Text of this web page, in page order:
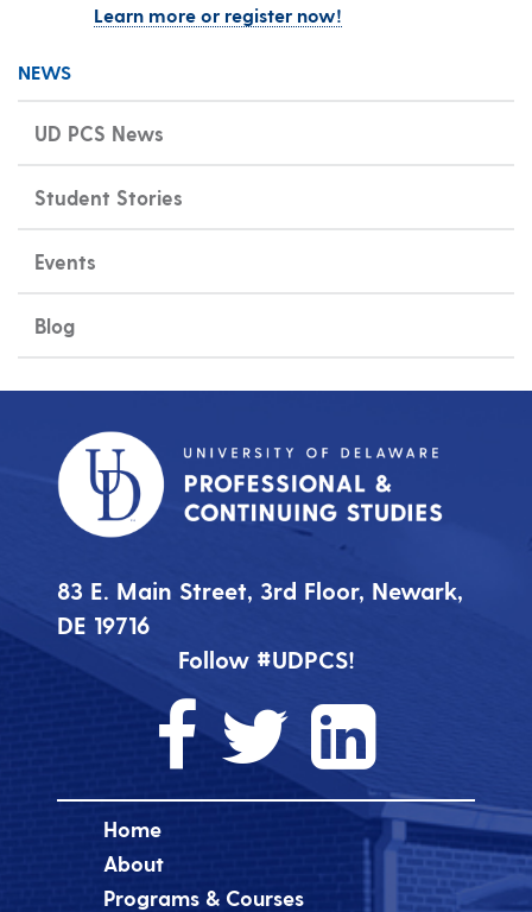
Learn more or register now!
NEWS
UD PCS News
Student Stories
Events
Blog
83 E. Main Street, 3rd Floor, Newark,
DE 19716
Follow #UDPCS!
Home
About
Programs & Courses